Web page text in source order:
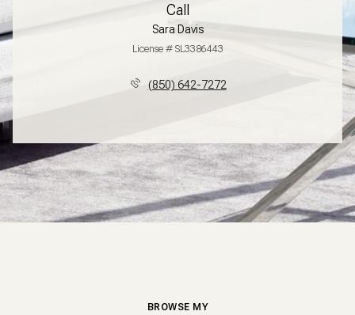
Call
Sara Davis
License # SL3386443
(850) 642-7272
BROWSE MY